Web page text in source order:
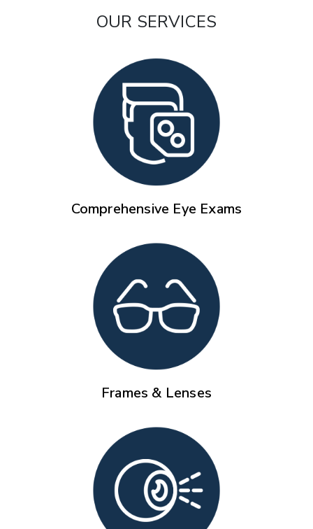
OUR SERVICES
Comprehensive Eye Exams
Frames & Lenses